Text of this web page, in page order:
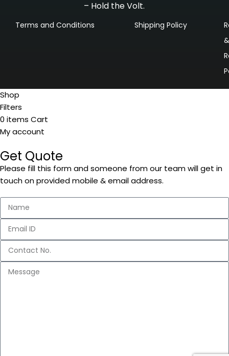
– Hold the Volt.
Terms and Conditions Shipping Policy
&
Shop
Filters
0 items Cart
My account
Get Quote
Please fill this form and someone from our team will get in
touch on provided mobile & email address.